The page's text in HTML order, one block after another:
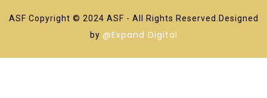
ASF Copyright © 2024 ASF - All Rights Reserved.Designed
by @Expand Digital